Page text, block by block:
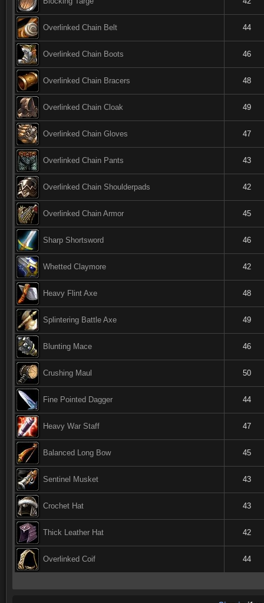
Overlinked Chain Belt 44
Overlinked Chain Boots 46
Overlinked Chain Bracers 48
Overlinked Chain Cloak 49
Overlinked Chain Gloves 47
Overlinked Chain Pants 43
Overlinked Chain Shoulderpads 42
Overlinked Chain Armor 45
Sharp Shortsword 46
Whetted Claymore 42
Heavy Flint Axe 48
Splintering Battle Axe 49
Blunting Mace 46
Crushing Maul 50
Fine Pointed Dagger 44
Heavy War Staff 47
Balanced Long Bow 45
Sentinel Musket 43
Crochet Hat 43
Thick Leather Hat 42
Overlinked Coif 44